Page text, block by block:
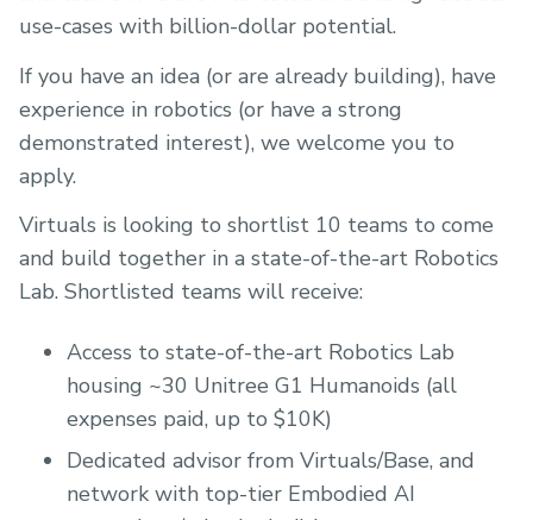
use-cases with billion-dollar potential.
If you have an idea (or are already building), have
experience in robotics (or have a strong
demonstrated interest), we welcome you to
apply.
Virtuals is looking to shortlist 10 teams to come
and build together in a state-of-the-art Robotics
Lab. Shortlisted teams will receive:
Access to state-of-the-art Robotics Lab
housing ~30 Unitree G1 Humanoids (all
expenses paid, up to $10K)
Dedicated advisor from Virtuals/Base, and
network with top-tier Embodied AI